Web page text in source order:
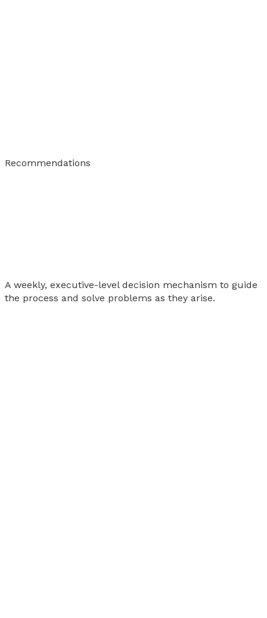
Recommendations
A weekly, executive-level decision mechanism to guide
the process and solve problems as they arise.